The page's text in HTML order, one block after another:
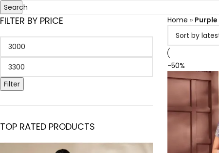
Search
FILTER BY PRICE
Filter
TOP RATED PRODUCTS
Home » Purple
-50%